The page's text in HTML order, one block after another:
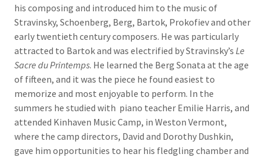
his composing and introduced him to the music of
Stravinsky, Schoenberg, Berg, Bartok, Prokofiev and other
early twentieth century composers. He was particularly
attracted to Bartok and was electrified by Stravinsky’s Le
Sacre du Printemps. He learned the Berg Sonata at the age
of fifteen, and it was the piece he found easiest to
memorize and most enjoyable to perform. In the
summers he studied with piano teacher Emilie Harris, and
attended Kinhaven Music Camp, in Weston Vermont,
where the camp directors, David and Dorothy Dushkin,
gave him opportunities to hear his fledgling chamber and